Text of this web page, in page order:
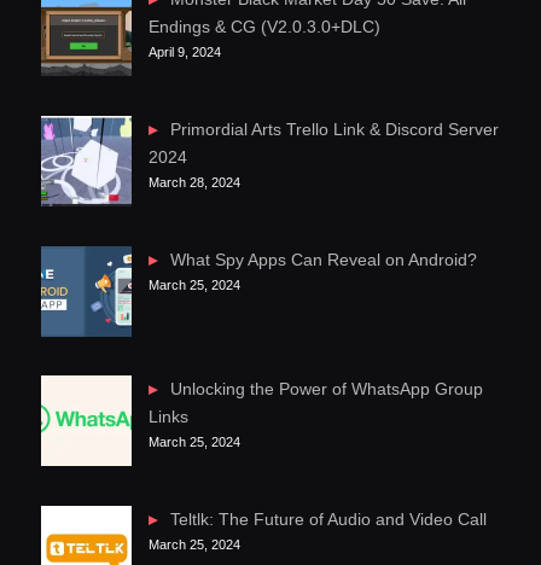
Endings & CG (V2.0.3.0+DLC)
April 9, 2024
Primordial Arts Trello Link & Discord Server
2024
March 28, 2024
What Spy Apps Can Reveal on Android?
March 25, 2024
Unlocking the Power of WhatsApp Group
Links
March 25, 2024
Teltlk: The Future of Audio and Video Call
March 25, 2024